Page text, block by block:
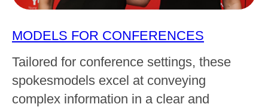
MODELS FOR CONFERENCES
Tailored for conference settings, these
spokesmodels excel at conveying
complex information in a clear and